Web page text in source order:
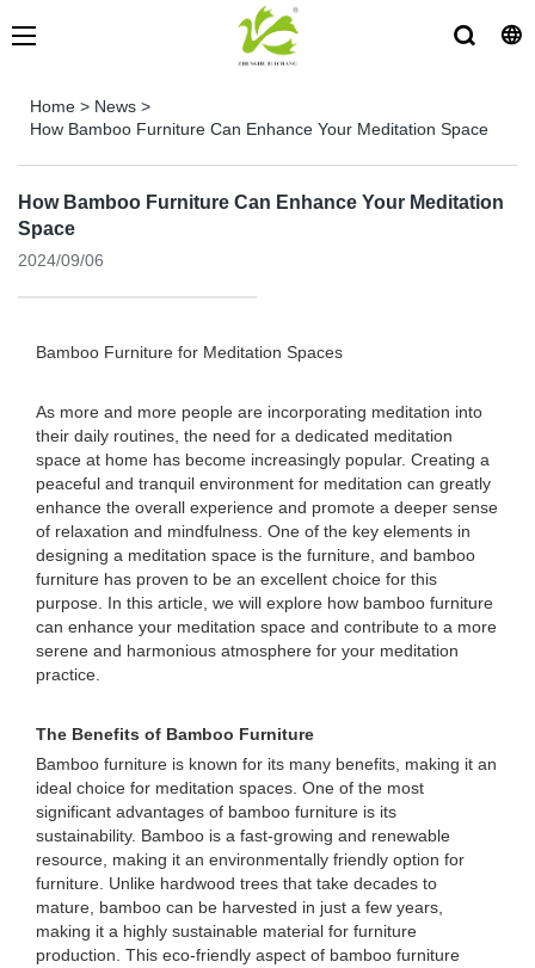
Home > News >
How Bamboo Furniture Can Enhance Your Meditation Space
How Bamboo Furniture Can Enhance Your Meditation
Space
2024/09/06
Bamboo Furniture for Meditation Spaces
As more and more people are incorporating meditation into
their daily routines, the need for a dedicated meditation
space at home has become increasingly popular. Creating a
peaceful and tranquil environment for meditation can greatly
enhance the overall experience and promote a deeper sense
of relaxation and mindfulness. One of the key elements in
designing a meditation space is the furniture, and bamboo
furniture has proven to be an excellent choice for this
purpose. In this article, we will explore how bamboo furniture
can enhance your meditation space and contribute to a more
serene and harmonious atmosphere for your meditation
practice.
The Benefits of Bamboo Furniture
Bamboo furniture is known for its many benefits, making it an
ideal choice for meditation spaces. One of the most
significant advantages of bamboo furniture is its
sustainability. Bamboo is a fast-growing and renewable
resource, making it an environmentally friendly option for
furniture. Unlike hardwood trees that take decades to
mature, bamboo can be harvested in just a few years,
making it a highly sustainable material for furniture
production. This eco-friendly aspect of bamboo furniture